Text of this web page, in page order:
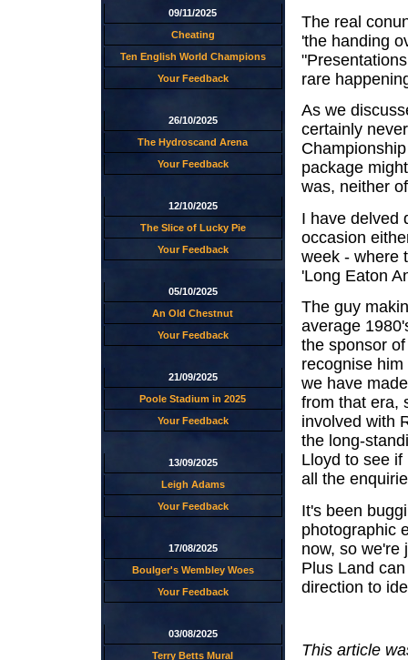
09/11/2025
Cheating
Ten English World Champions
Your Feedback
26/10/2025
The Hydroscand Arena
Your Feedback
12/10/2025
The Slice of Lucky Pie
Your Feedback
05/10/2025
An Old Chestnut
Your Feedback
21/09/2025
Poole Stadium in 2025
Your Feedback
13/09/2025
Leigh Adams
Your Feedback
17/08/2025
Boulger's Wembley Woes
Your Feedback
03/08/2025
Terry Betts Mural
The real
'the handing
rare
As we
certainly
package
was, neither
I have delved
occasion
week - where
'Long Eaton
The guy
average
the sponsor
recognise
we have
from that era,
involved with
the long-
Lloyd to see
all the
It's been
photographic
now, so we're
Plus Land
direction to
This article